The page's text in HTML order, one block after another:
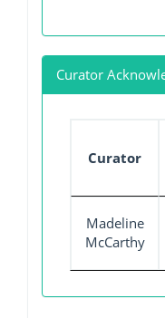
Curator
Curator
Madeline
McCarthy